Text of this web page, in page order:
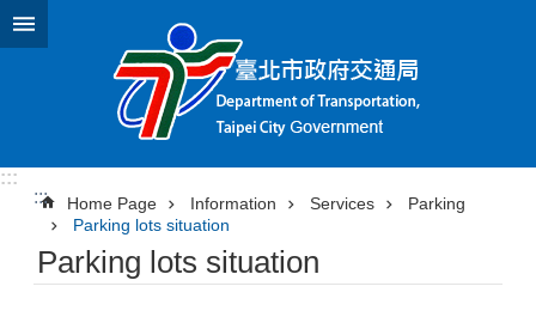
Jump to the content zone at the center
:::
:::
Home Page Information Services
Parking
Parking lots situation
Parking lots situation